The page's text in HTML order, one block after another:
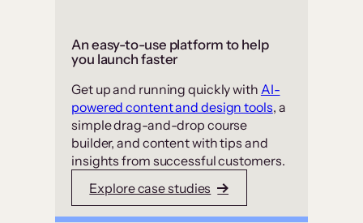
An easy-to-use platform to help
you launch faster
Get up and running quickly with AI-
powered content and design tools, a
simple drag-and-drop course
builder, and content with tips and
insights from successful customers.
Explore case studies